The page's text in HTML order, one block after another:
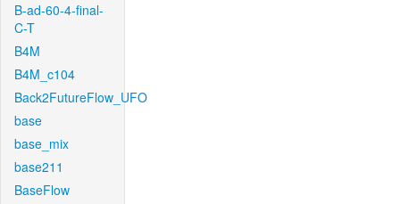
B-ad-60-4-final-
C-T
B4M
B4M_c104
Back2FutureFlow_UFO
base
base_mix
base211
BaseFlow